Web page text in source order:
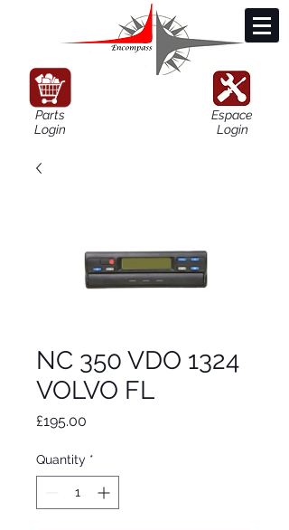
Parts
Login
Espace
Login
NC 350 VDO 1324
VOLVO FL
£195.00
Quantity *